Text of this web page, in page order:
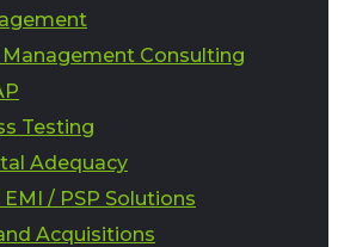
Management Consulting
Testing
Adequacy
/ PSP Solutions
Acquisitions